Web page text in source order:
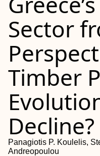
Sector
Timber
Decline?
Panagiotis P. Koulelis,
Andreopoulou